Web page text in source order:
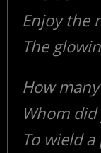
Enjoy the
The
How
Whom
To wield a